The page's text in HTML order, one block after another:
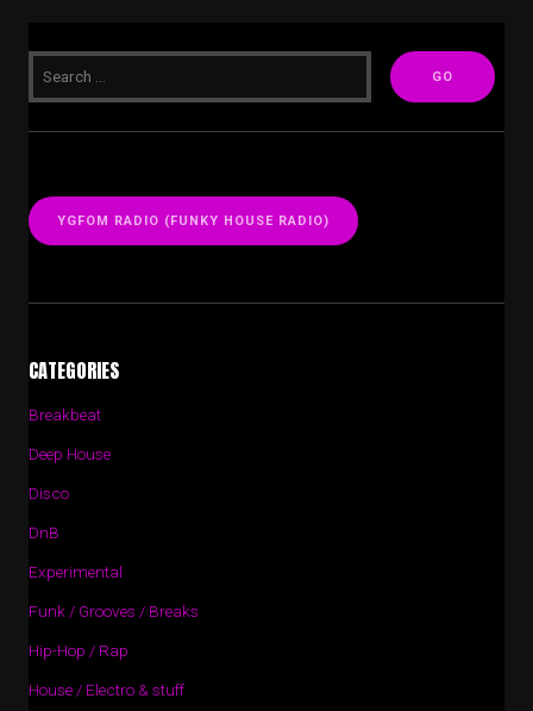
YGFOM RADIO (FUNKY HOUSE RADIO)
CATEGORIES
Breakbeat
Deep House
Disco
DnB
Experimental
Funk / Grooves / Breaks
Hip-Hop / Rap
House / Electro & stuff